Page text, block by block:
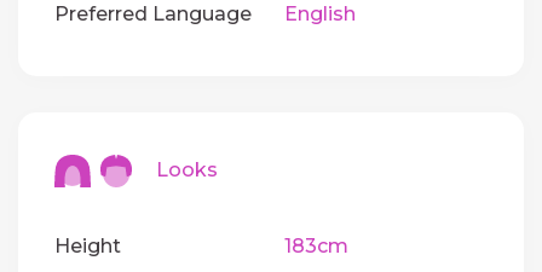
Preferred Language
English
Looks
Height 183cm